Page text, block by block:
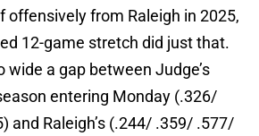
offensively from Raleigh in 2025,
12-game stretch did just that.
wide a gap between Judge’s
entering Monday (.326/
and Raleigh’s (.244/ .359/ .577/